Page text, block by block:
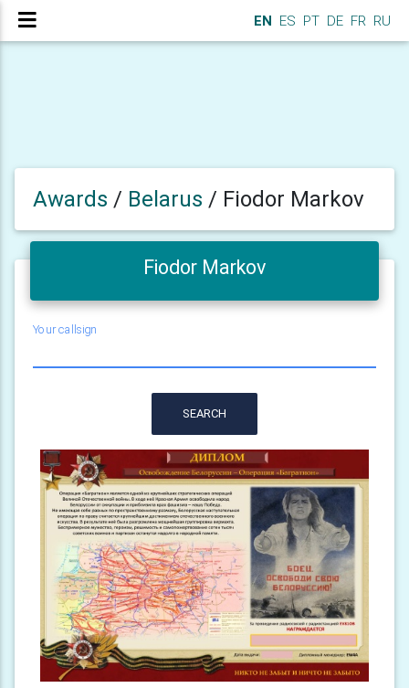
EN ES PT DE FR RU
Awards / Belarus / Fiodor Markov
Fiodor Markov
Your callsign
SEARCH